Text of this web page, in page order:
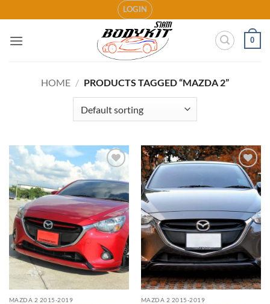
to
content
LOGIN
0
HOME / PRODUCTS TAGGED “MAZDA 2”
Add to
wishlist
MAZDA 2 2015-2019
Add to
wishlist
MAZDA 2 2015-2019